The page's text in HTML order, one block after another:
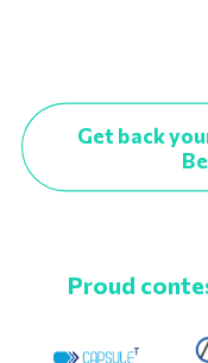
Get back
Proud